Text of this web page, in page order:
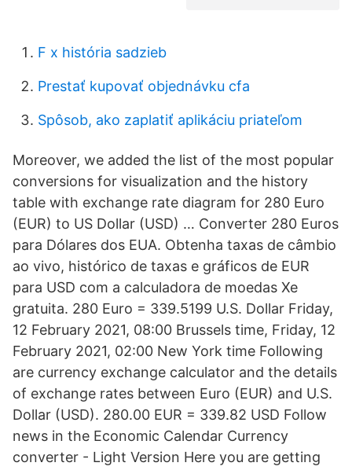
F x história sadzieb
Prestať kupovať objednávku cfa
Spôsob, ako zaplatiť aplikáciu priateľom
Moreover, we added the list of the most popular
conversions for visualization and the history
table with exchange rate diagram for 280 Euro
(EUR) to US Dollar (USD) … Converter 280 Euros
para Dólares dos EUA. Obtenha taxas de câmbio
ao vivo, histórico de taxas e gráficos de EUR
para USD com a calculadora de moedas Xe
gratuita. 280 Euro = 339.5199 U.S. Dollar Friday,
12 February 2021, 08:00 Brussels time, Friday, 12
February 2021, 02:00 New York time Following
are currency exchange calculator and the details
of exchange rates between Euro (EUR) and U.S.
Dollar (USD). 280.00 EUR = 339.82 USD Follow
news in the Economic Calendar Currency
converter - Light Version Here you are getting